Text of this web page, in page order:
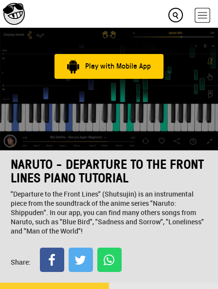
Play with Mobile App
NARUTO - DEPARTURE TO THE FRONT
LINES PIANO TUTORIAL
"Departure to the Front Lines" (Shutsujin) is an instrumental
piece from the soundtrack of the anime series "Naruto:
Shippuden". In our app, you can find many others songs from
Naruto, such as "Blue Bird", "Sadness and Sorrow", "Loneliness"
and "Man of the World"!
Share: